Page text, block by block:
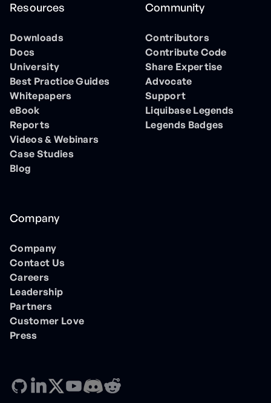
Resources
Downloads
Docs
University
Best Practice Guides
Whitepapers
eBook
Reports
Videos & Webinars
Case Studies
Blog
Community
Contributors
Contribute Code
Share Expertise
Advocate
Support
Liquibase Legends
Legends Badges
Company
Company
Contact Us
Careers
Leadership
Partners
Customer Love
Press